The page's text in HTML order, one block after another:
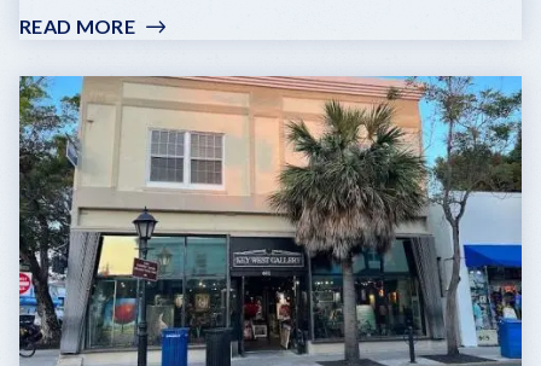
READ MORE:
FOOD
CONSPIRACY